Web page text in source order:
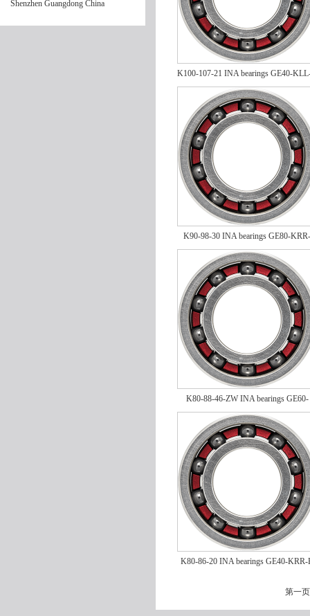
Shenzhen Guangdong China
K100-107-21 INA bearings GE40-
K90-98-30 INA bearings GE80-KRR-
FA164
K80-88-46-ZW INA bearings GE60-
KRR-B
K80-86-20 INA bearings GE40-KRR-
第一